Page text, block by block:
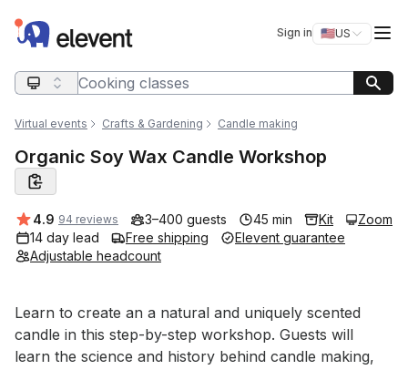
Elevent Sign in 🇺🇸US
Switch
Search query
Virtual events Crafts & Gardening Candle making
Organic Soy Wax Candle Workshop
Average rating:
4.9 94 reviews 3–400 guests 45 min Kit
Zoom
14 day lead
Free shipping
Elevent guarantee
Adjustable headcount
Event short description
Learn to create an a natural and uniquely scented
candle in this step-by-step workshop. Guests will
learn the science and history behind candle making,